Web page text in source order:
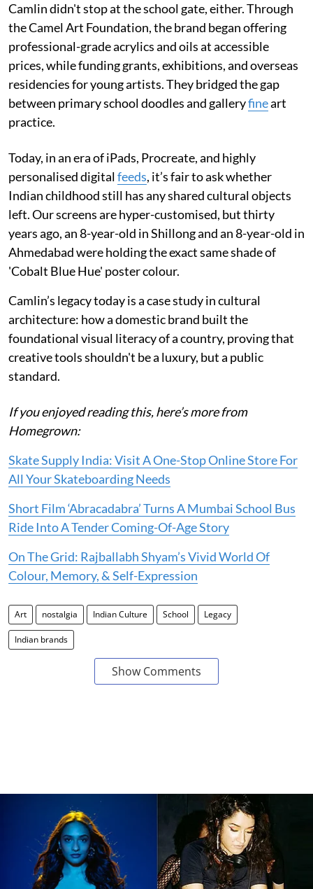
Camlin didn't stop at the school gate, either. Through
the Camel Art Foundation, the brand began offering
professional-grade acrylics and oils at accessible
prices, while funding grants, exhibitions, and overseas
residencies for young artists. They bridged the gap
between primary school doodles and galleryfineart
practice.
Today, in an era of iPads, Procreate, and highly
personalised digitalfeeds, it’s fair to ask whether
Indian childhood still has any shared cultural objects
left. Our screens are hyper-customised, but thirty
years ago, an 8-year-old in Shillong and an 8-year-old in
Ahmedabad were holding the exact same shade of
'Cobalt Blue Hue' poster colour.
Camlin’s legacy today is a case study in cultural
architecture: how a domestic brand built the
foundational visual literacy of a country, proving that
creative tools shouldn't be a luxury, but a public
standard.
If you enjoyed reading this, here’s more from
Homegrown:
Skate Supply India: Visit A One-Stop Online Store For
All Your Skateboarding Needs
Short Film ‘Abracadabra’ Turns A Mumbai School Bus
Ride Into A Tender Coming-Of-Age Story
On The Grid: Rajballabh Shyam’s Vivid World Of
Colour, Memory, & Self-Expression
Art nostalgia Indian Culture School Legacy
Indian brands
Show Comments